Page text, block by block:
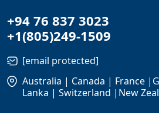
+94 76 837 3023
+1(805)249-1509
[email protected]
Australia | Canada | France
Lanka | Switzerland |New